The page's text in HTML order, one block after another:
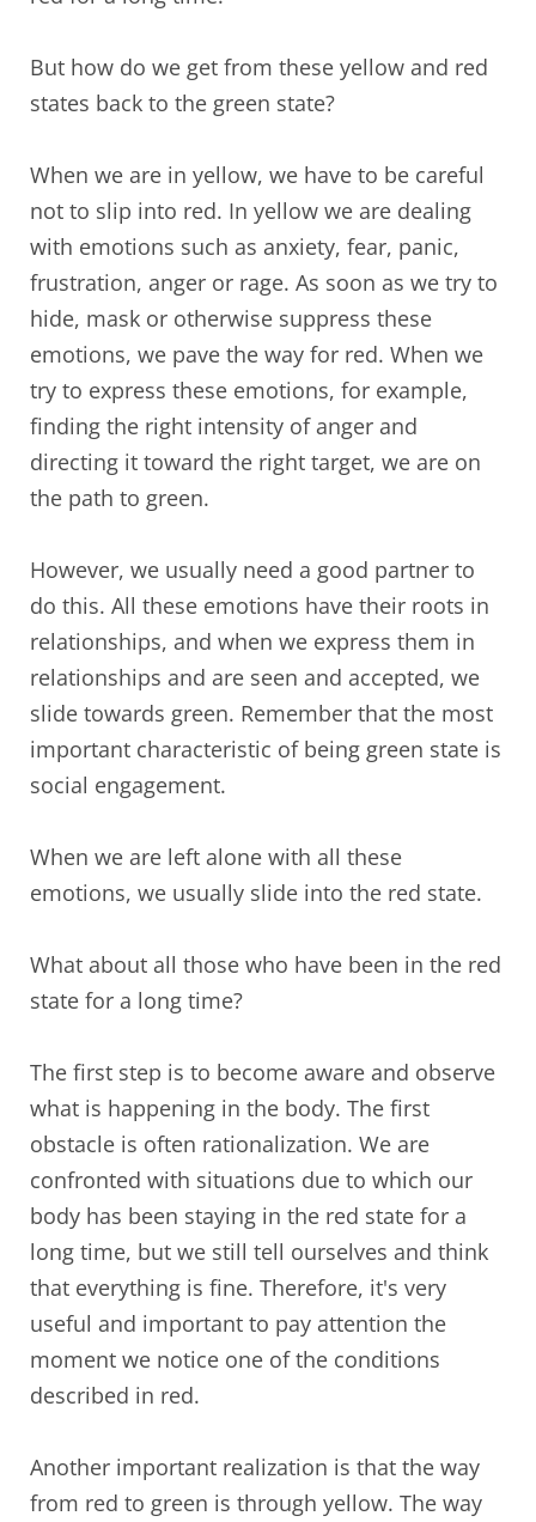
But how do we get from these yellow and red
states back to the green state?
When we are in yellow, we have to be careful
not to slip into red. In yellow we are dealing
with emotions such as anxiety, fear, panic,
frustration, anger or rage. As soon as we try to
hide, mask or otherwise suppress these
emotions, we pave the way for red. When we
try to express these emotions, for example,
finding the right intensity of anger and
directing it toward the right target, we are on
the path to green.
However, we usually need a good partner to
do this. All these emotions have their roots in
relationships, and when we express them in
relationships and are seen and accepted, we
slide towards green. Remember that the most
important characteristic of being green state is
social engagement.
When we are left alone with all these
emotions, we usually slide into the red state.
What about all those who have been in the red
state for a long time?
The first step is to become aware and observe
what is happening in the body. The first
obstacle is often rationalization. We are
confronted with situations due to which our
body has been staying in the red state for a
long time, but we still tell ourselves and think
that everything is fine. Therefore, it's very
useful and important to pay attention the
moment we notice one of the conditions
described in red.
Another important realization is that the way
from red to green is through yellow. The way